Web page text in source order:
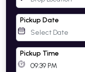
Pickup Date
Pickup Time